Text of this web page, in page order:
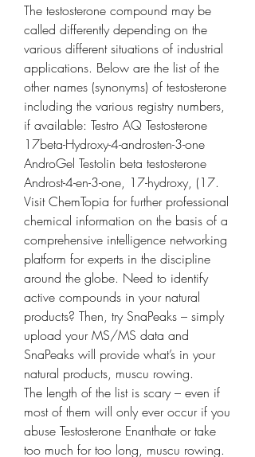
The testosterone compound may be
called differently depending on the
various different situations of industrial
applications. Below are the list of the
other names (synonyms) of testosterone
including the various registry numbers,
if available: Testro AQ Testosterone
17beta-Hydroxy-4-androsten-3-one
AndroGel Testolin beta testosterone
Androst-4-en-3-one, 17-hydroxy, (17.
Visit ChemTopia for further professional
chemical information on the basis of a
comprehensive intelligence networking
platform for experts in the discipline
around the globe. Need to identify
active compounds in your natural
products? Then, try SnaPeaks – simply
upload your MS/MS data and
SnaPeaks will provide what’s in your
natural products, muscu rowing.
The length of the list is scary – even if
most of them will only ever occur if you
abuse Testosterone Enanthate or take
too much for too long, muscu rowing.